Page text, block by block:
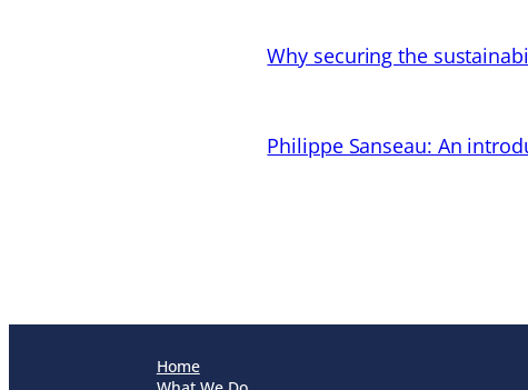
Why securing the
Philippe Sanseau: An
Home